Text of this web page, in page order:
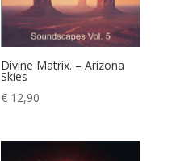
Divine Matrix. – Arizona
Skies
€ 12,90